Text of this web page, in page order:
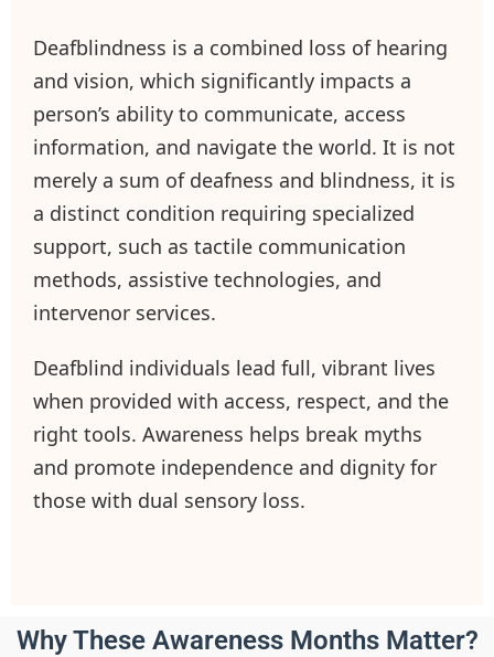
Deafblindness is a combined loss of hearing
and vision, which significantly impacts a
person’s ability to communicate, access
information, and navigate the world. It is not
merely a sum of deafness and blindness, it is
a distinct condition requiring specialized
support, such as tactile communication
methods, assistive technologies, and
intervenor services.
Deafblind individuals lead full, vibrant lives
when provided with access, respect, and the
right tools. Awareness helps break myths
and promote independence and dignity for
those with dual sensory loss.
Why These Awareness Months Matter?